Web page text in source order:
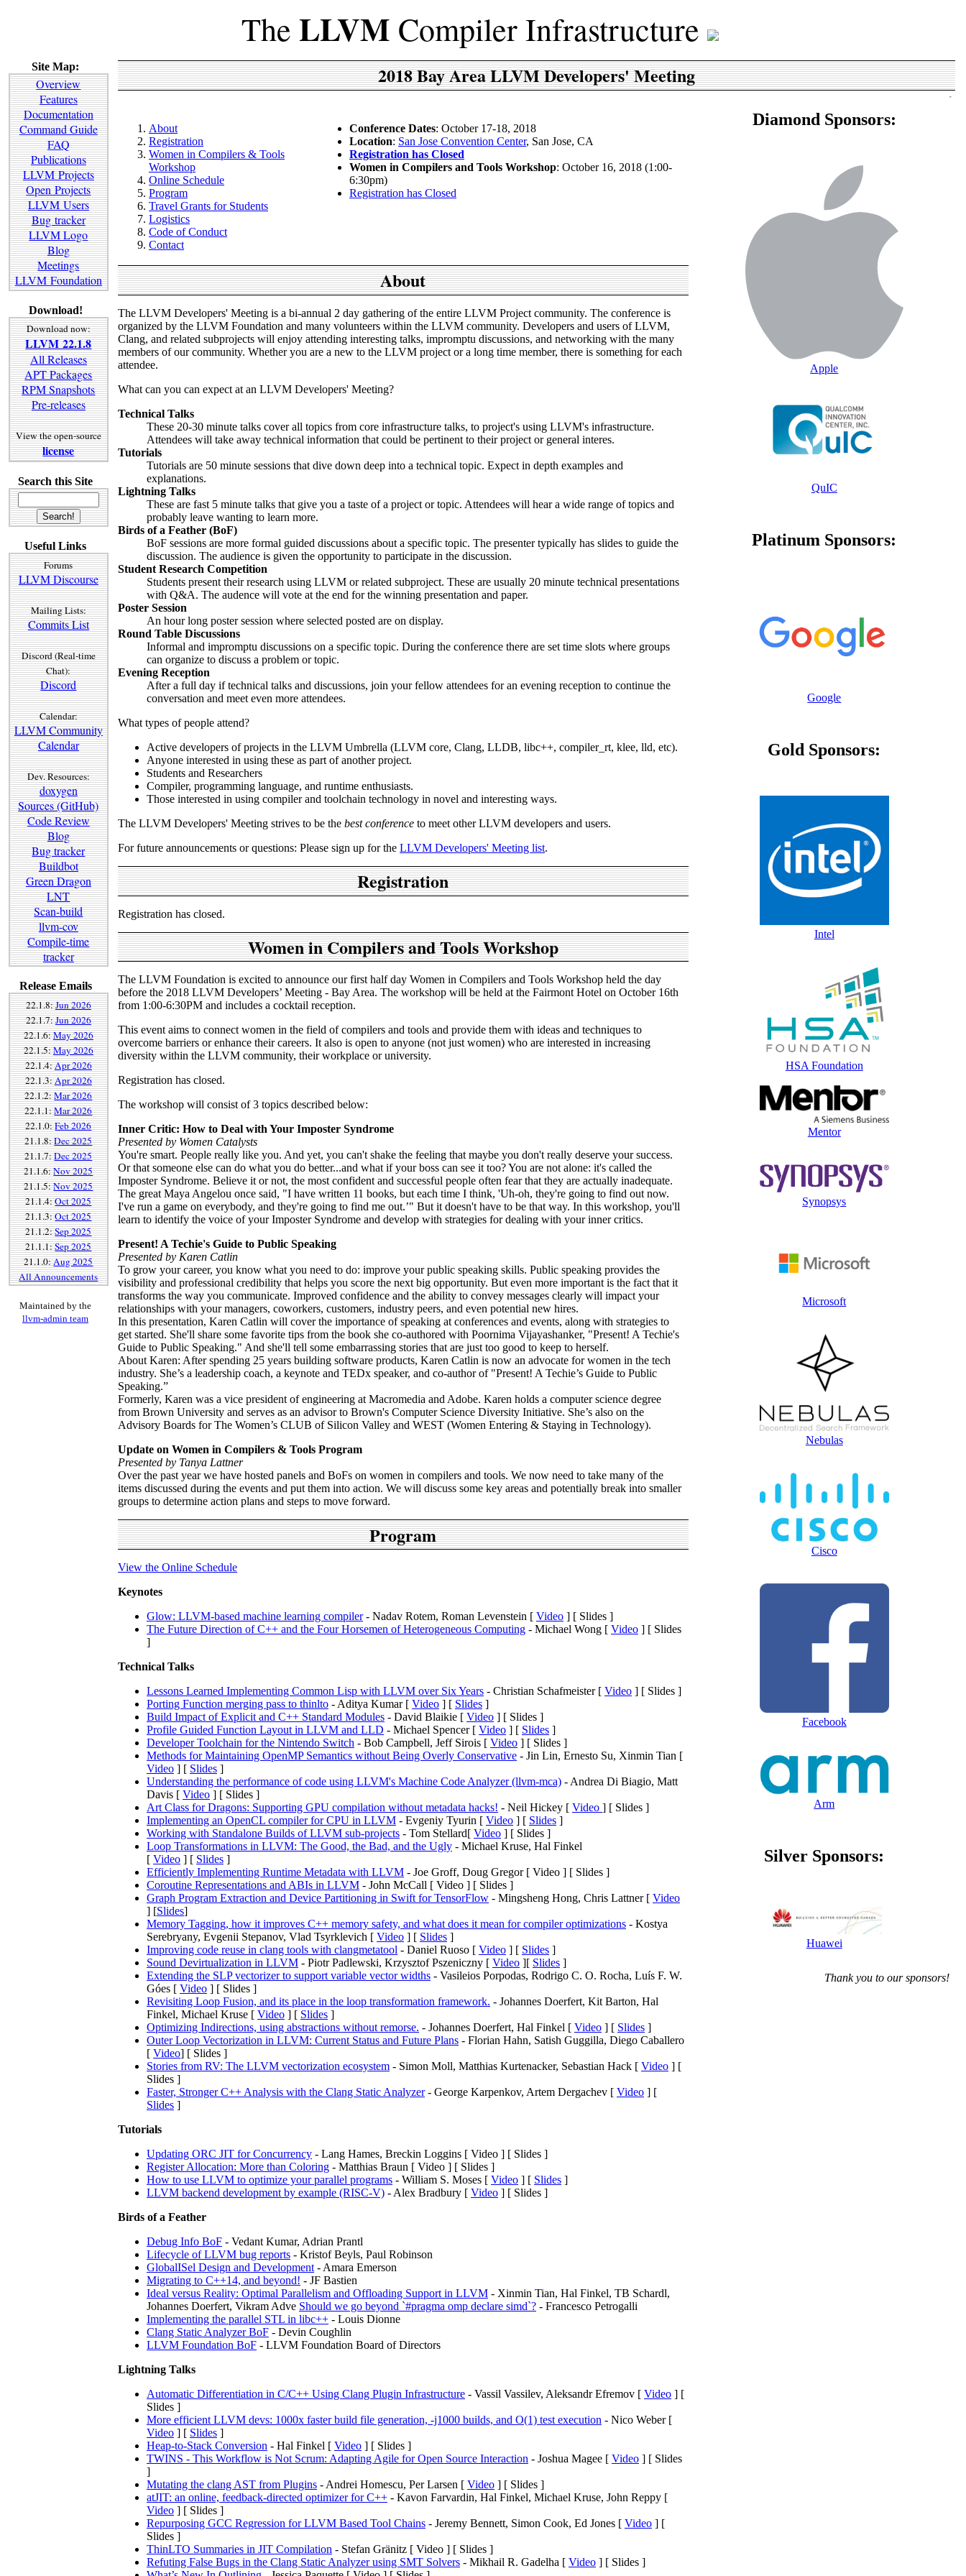
The LLVM Compiler Infrastructure
Site Map:
Overview
Features
Documentation
Command Guide
FAQ
Publications
LLVM Projects
Open Projects
LLVM Users
Bug tracker
LLVM Logo
Blog
Meetings
LLVM Foundation
Download!
Download now:
LLVM 22.1.8
All Releases
APT Packages
RPM Snapshots
Pre-releases
View the open-source
license
Search this Site
Useful Links
Forums
LLVM Discourse
Mailing Lists:
Commits List
Discord (Real-time
Chat):
Discord
Calendar:
LLVM Community
Calendar
Dev. Resources:
doxygen
Sources (GitHub)
Code Review
Blog
Bug tracker
Buildbot
Green Dragon
LNT
Scan-build
llvm-cov
Compile-time
tracker
Release Emails
22.1.8:Jun 2026
22.1.7:Jun 2026
22.1.6:May 2026
22.1.5:May 2026
22.1.4:Apr 2026
22.1.3:Apr 2026
22.1.2:Mar 2026
22.1.1:Mar 2026
22.1.0:Feb 2026
21.1.8:Dec 2025
21.1.7:Dec 2025
21.1.6:Nov 2025
21.1.5:Nov 2025
21.1.4:Oct 2025
21.1.3:Oct 2025
21.1.2:Sep 2025
21.1.1:Sep 2025
21.1.0:Aug 2025
All Announcements
Maintained by the
llvm-admin team
2018 Bay Area LLVM Developers' Meeting
About
Registration
Women in Compilers & Tools
Workshop
Online Schedule
Program
Travel Grants for Students
Logistics
Code of Conduct
Contact
Conference Dates: October 17-18, 2018
Location: San Jose Convention Center, San Jose, CA
Registration has Closed
Women in Compilers and Tools Workshop: October 16, 2018 (1:00-
6:30pm)
Registration has Closed
About
The LLVM Developers' Meeting is a bi-annual 2 day gathering of the entire LLVM Project community. The conference is
organized by the LLVM Foundation and many volunteers within the LLVM community. Developers and users of LLVM,
Clang, and related subprojects will enjoy attending interesting talks, impromptu discussions, and networking with the many
members of our community. Whether you are a new to the LLVM project or a long time member, there is something for each
attendee.
What can you can expect at an LLVM Developers' Meeting?
Technical Talks
These 20-30 minute talks cover all topics from core infrastructure talks, to project's using LLVM's infrastructure.
Attendees will take away technical information that could be pertinent to their project or general interes.
Tutorials
Tutorials are 50 minute sessions that dive down deep into a technical topic. Expect in depth examples and
explanations.
Lightning Talks
These are fast 5 minute talks that give you a taste of a project or topic. Attendees will hear a wide range of topics and
probably leave wanting to learn more.
Birds of a Feather (BoF)
BoF sessions are more formal guided discussions about a specific topic. The presenter typically has slides to guide the
discussion. The audience is given the opportunity to participate in the discussion.
Student Research Competition
Students present their research using LLVM or related subproject. These are usually 20 minute technical presentations
with Q&A. The audence will vote at the end for the winning presentation and paper.
Poster Session
An hour long poster session where selected posted are on display.
Round Table Discussions
Informal and impromptu discussions on a specific topic. During the conference there are set time slots where groups
can organize to discuss a problem or topic.
Evening Reception
After a full day if technical talks and discussions, join your fellow attendees for an evening reception to continue the
conversation and meet even more attendees.
What types of people attend?
Active developers of projects in the LLVM Umbrella (LLVM core, Clang, LLDB, libc++, compiler_rt, klee, lld, etc).
Anyone interested in using these as part of another project.
Students and Researchers
Compiler, programming language, and runtime enthusiasts.
Those interested in using compiler and toolchain technology in novel and interesting ways.
The LLVM Developers' Meeting strives to be the best conference to meet other LLVM developers and users.
For future announcements or questions: Please sign up for the LLVM Developers' Meeting list.
Registration
Registration has closed.
Women in Compilers and Tools Workshop
The LLVM Foundation is excited to announce our first half day Women in Compilers and Tools Workshop held the day
before the 2018 LLVM Developers’ Meeting - Bay Area. The workshop will be held at the Fairmont Hotel on October 16th
from 1:00-6:30PM and includes a cocktail reception.
This event aims to connect women in the field of compilers and tools and provide them with ideas and techniques to
overcome barriers or enhance their careers. It also is open to anyone (not just women) who are interested in increasing
diversity within the LLVM community, their workplace or university.
Registration has closed.
The workshop will consist of 3 topics described below:
Inner Critic: How to Deal with Your Imposter Syndrome
Presented by Women Catalysts
You're smart. People really like you. And yet, you can't shake the feeling that maybe you don't really deserve your success.
Or that someone else can do what you do better...and what if your boss can see it too? You are not alone: it's called the
Imposter Syndrome. Believe it or not, the most confident and successful people often fear that they are actually inadequate.
The great Maya Angelou once said, "I have written 11 books, but each time I think, 'Uh-oh, they're going to find out now.
I've run a game on everybody, and they're going to find me out.’" But it doesn't have to be that way. In this workshop, you'll
learn to identify the voice of your Imposter Syndrome and develop with strategies for dealing with your inner critics.
Present! A Techie's Guide to Public Speaking
Presented by Karen Catlin
To grow your career, you know what you need to do: improve your public speaking skills. Public speaking provides the
visibility and professional credibility that helps you score the next big opportunity. But even more important is the fact that it
transforms the way you communicate. Improved confidence and the ability to convey messages clearly will impact your
relationships with your managers, coworkers, customers, industry peers, and even potential new hires.
In this presentation, Karen Catlin will cover the importance of speaking at conferences and events, along with strategies to
get started. She'll share some favorite tips from the book she co-authored with Poornima Vijayashanker, "Present! A Techie's
Guide to Public Speaking." And she'll tell some embarrassing stories that are just too good to keep to herself.
About Karen: After spending 25 years building software products, Karen Catlin is now an advocate for women in the tech
industry. She’s a leadership coach, a keynote and TEDx speaker, and co-author of "Present! A Techie’s Guide to Public
Speaking.”
Formerly, Karen was a vice president of engineering at Macromedia and Adobe. Karen holds a computer science degree
from Brown University and serves as an advisor to Brown's Computer Science Diversity Initiative. She’s also on the
Advisory Boards for The Women’s CLUB of Silicon Valley and WEST (Women Entering & Staying in Technology).
Update on Women in Compilers & Tools Program
Presented by Tanya Lattner
Over the past year we have hosted panels and BoFs on women in compilers and tools. We now need to take many of the
items discussed during the events and put them into action. We will discuss some key areas and potentially break into smaller
groups to determine action plans and steps to move forward.
Program
View the Online Schedule
Keynotes
Glow: LLVM-based machine learning compiler- Nadav Rotem, Roman Levenstein [ Video ] [ Slides ]
The Future Direction of C++ and the Four Horsemen of Heterogeneous Computing - Michael Wong [ Video ] [ Slides
]
Technical Talks
Lessons Learned Implementing Common Lisp with LLVM over Six Years - Christian Schafmeister [ Video ] [ Slides ]
Porting Function merging pass to thinlto - Aditya Kumar [ Video ] [ Slides ]
Build Impact of Explicit and C++ Standard Modules - David Blaikie [ Video ] [ Slides ]
Profile Guided Function Layout in LLVM and LLD - Michael Spencer [ Video ] [ Slides ]
Developer Toolchain for the Nintendo Switch - Bob Campbell, Jeff Sirois [ Video ] [ Slides ]
Methods for Maintaining OpenMP Semantics without Being Overly Conservative - Jin Lin, Ernesto Su, Xinmin Tian [
Video ] [ Slides ]
Understanding the performance of code using LLVM's Machine Code Analyzer (llvm-mca) - Andrea Di Biagio, Matt
Davis [ Video ] [ Slides ]
Art Class for Dragons: Supporting GPU compilation without metadata hacks! - Neil Hickey [ Video ] [ Slides ]
Implementing an OpenCL compiler for CPU in LLVM - Evgeniy Tyurin [ Video ] [ Slides ]
Working with Standalone Builds of LLVM sub-projects - Tom Stellard[ Video ] [ Slides ]
Loop Transformations in LLVM: The Good, the Bad, and the Ugly - Michael Kruse, Hal Finkel
[ Video ] [ Slides ]
Efficiently Implementing Runtime Metadata with LLVM - Joe Groff, Doug Gregor [ Video ] [ Slides ]
Coroutine Representations and ABIs in LLVM - John McCall [ Video ] [ Slides ]
Graph Program Extraction and Device Partitioning in Swift for TensorFlow - Mingsheng Hong, Chris Lattner [ Video
] [Slides]
Memory Tagging, how it improves C++ memory safety, and what does it mean for compiler optimizations - Kostya
Serebryany, Evgenii Stepanov, Vlad Tsyrklevich [ Video ] [ Slides ]
Improving code reuse in clang tools with clangmetatool - Daniel Ruoso [ Video ] [ Slides ]
Sound Devirtualization in LLVM - Piotr Padlewski, Krzysztof Pszeniczny [ Video ][ Slides ]
Extending the SLP vectorizer to support variable vector widths - Vasileios Porpodas, Rodrigo C. O. Rocha, Luís F. W.
Góes [ Video ] [ Slides ]
Revisiting Loop Fusion, and its place in the loop transformation framework. - Johannes Doerfert, Kit Barton, Hal
Finkel, Michael Kruse [ Video ] [ Slides ]
Optimizing Indirections, using abstractions without remorse. - Johannes Doerfert, Hal Finkel [ Video ] [ Slides ]
Outer Loop Vectorization in LLVM: Current Status and Future Plans - Florian Hahn, Satish Guggilla, Diego Caballero
[ Video] [ Slides ]
Stories from RV: The LLVM vectorization ecosystem - Simon Moll, Matthias Kurtenacker, Sebastian Hack [ Video ] [
Slides ]
Faster, Stronger C++ Analysis with the Clang Static Analyzer- George Karpenkov, Artem Dergachev [ Video ] [
Slides ]
Tutorials
Updating ORC JIT for Concurrency - Lang Hames, Breckin Loggins [ Video ] [ Slides ]
Register Allocation: More than Coloring - Matthias Braun [ Video ] [ Slides ]
How to use LLVM to optimize your parallel programs - William S. Moses [ Video ] [ Slides ]
LLVM backend development by example (RISC-V) - Alex Bradbury [ Video ] [ Slides ]
Birds of a Feather
Debug Info BoF - Vedant Kumar, Adrian Prantl
Lifecycle of LLVM bug reports - Kristof Beyls, Paul Robinson
GlobalISel Design and Development - Amara Emerson
Migrating to C++14, and beyond! - JF Bastien
Ideal versus Reality: Optimal Parallelism and Offloading Support in LLVM - Xinmin Tian, Hal Finkel, TB Schardl,
Johannes Doerfert, Vikram Adve Should we go beyond `#pragma omp declare simd`? - Francesco Petrogalli
Implementing the parallel STL in libc++ - Louis Dionne
Clang Static Analyzer BoF - Devin Coughlin
LLVM Foundation BoF - LLVM Foundation Board of Directors
Lightning Talks
Automatic Differentiation in C/C++ Using Clang Plugin Infrastructure - Vassil Vassilev, Aleksandr Efremov [ Video ] [
Slides ]
More efficient LLVM devs: 1000x faster build file generation, -j1000 builds, and O(1) test execution - Nico Weber [
Video ] [ Slides ]
Heap-to-Stack Conversion - Hal Finkel [ Video ] [ Slides ]
TWINS - This Workflow is Not Scrum: Adapting Agile for Open Source Interaction - Joshua Magee [ Video ] [ Slides
]
Mutating the clang AST from Plugins - Andrei Homescu, Per Larsen [ Video ] [ Slides ]
atJIT: an online, feedback-directed optimizer for C++ - Kavon Farvardin, Hal Finkel, Michael Kruse, John Reppy [
Video ] [ Slides ]
Repurposing GCC Regression for LLVM Based Tool Chains - Jeremy Bennett, Simon Cook, Ed Jones [ Video ] [
Slides ]
ThinLTO Summaries in JIT Compilation - Stefan Gränitz [ Video ] [ Slides ]
Refuting False Bugs in the Clang Static Analyzer using SMT Solvers - Mikhail R. Gadelha [ Video ] [ Slides ]
Diamond Sponsors:
Apple
QuIC
Platinum Sponsors:
Google
Gold Sponsors:
Intel
HSA Foundation
Mentor
Synopsys
Microsoft
Nebulas
Cisco
Facebook
Arm
Silver Sponsors:
Huawei
Thank you to our sponsors!